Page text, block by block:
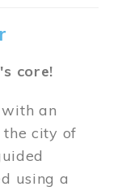
core!
an
city of
using a